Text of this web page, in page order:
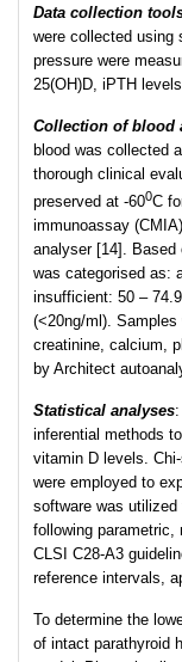
Data collection
were collected using
pressure were
25(OH)D, iPTH
Collection of blood
blood was collected
thorough clinical
preserved at -600C
immunoassay
analyser [14]. Based
was categorised as:
insufficient: 50 –
(<20ng/ml).
creatinine, calcium,
by Architect
Statistical analyses
inferential methods
vitamin D levels.
were employed to
software was
following parametric,
CLSI C28-A3
reference intervals,
To determine the
of intact parathyroid